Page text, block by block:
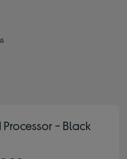
Processor - Black